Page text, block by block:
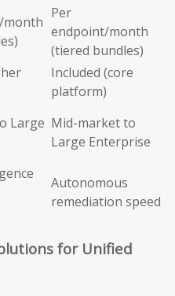
month
Per
endpoint/month
(tiered bundles)
Included (core
platform)
Large Mid-market to
Large Enterprise
Autonomous
remediation speed
for Unified